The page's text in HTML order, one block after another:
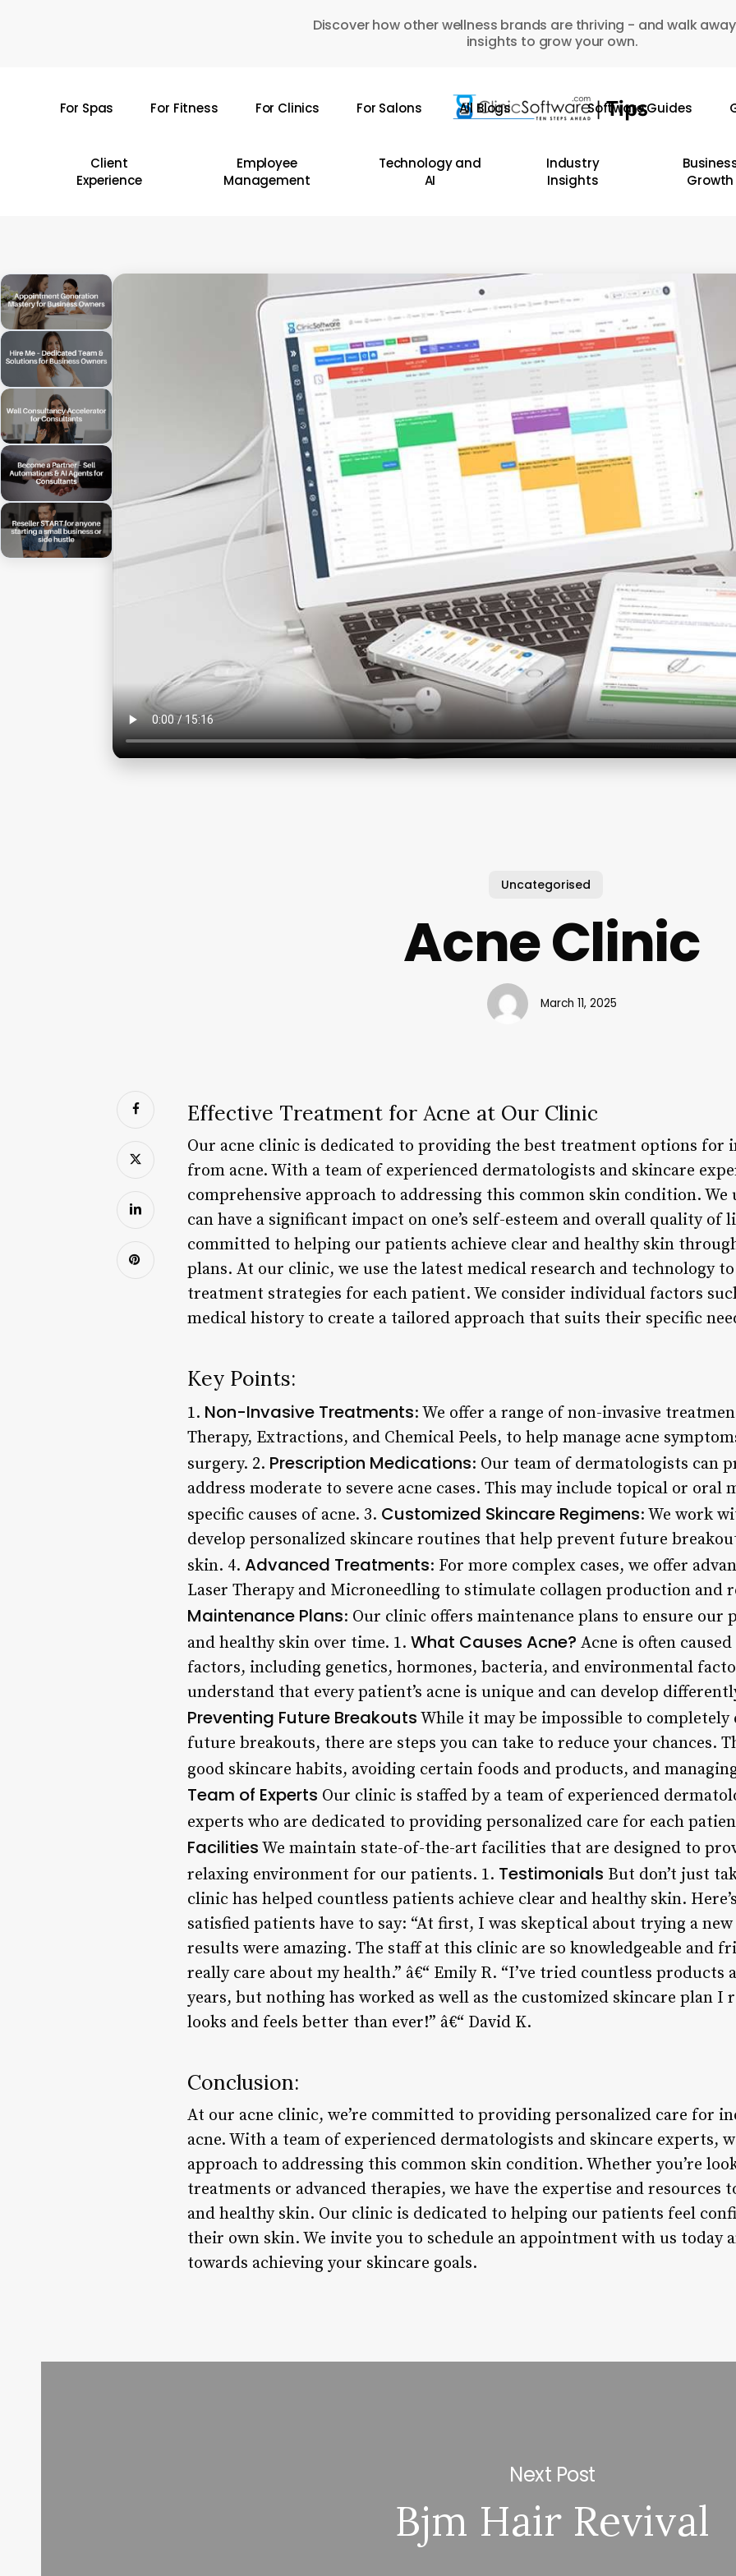
Discover how other wellness brands are thriving - and walk
insights to grow your own.
For Spas For Fitness For Clinics For Salons All Blogs Software Guides
Client
Experience
Employee
Management
Technology and
AI
Industry
Insights
Growth
Uncategorised
Acne Clinic
March 11, 2025
Effective Treatment for Acne at Our Clinic
Our acne clinic is dedicated to providing the best treatment options for
from acne. With a team of experienced dermatologists and skincare
comprehensive approach to addressing this common skin condition.
can have a significant impact on one’s self-esteem and overall quality of
committed to helping our patients achieve clear and healthy skin
plans. At our clinic, we use the latest medical research and technology
treatment strategies for each patient. We consider individual factors
medical history to create a tailored approach that suits their specific
Key Points:
1. Non-Invasive Treatments: We offer a range of non-invasive
Therapy, Extractions, and Chemical Peels, to help manage acne
surgery. 2. Prescription Medications: Our team of dermatologists can
address moderate to severe acne cases. This may include topical or
specific causes of acne. 3. Customized Skincare Regimens: We work
develop personalized skincare routines that help prevent future
skin. 4. Advanced Treatments: For more complex cases, we offer
Laser Therapy and Microneedling to stimulate collagen production and
Maintenance Plans: Our clinic offers maintenance plans to ensure our
and healthy skin over time. 1. What Causes Acne? Acne is often
factors, including genetics, hormones, bacteria, and environmental
understand that every patient’s acne is unique and can develop
Preventing Future Breakouts While it may be impossible to
future breakouts, there are steps you can take to reduce your chances.
good skincare habits, avoiding certain foods and products, and
Team of Experts Our clinic is staffed by a team of experienced
experts who are dedicated to providing personalized care for each
Facilities We maintain state-of-the-art facilities that are designed to
relaxing environment for our patients. 1. Testimonials But don’t just
clinic has helped countless patients achieve clear and healthy skin.
satisfied patients have to say: “At first, I was skeptical about trying a
results were amazing. The staff at this clinic are so knowledgeable and
really care about my health.” â€“ Emily R. “I’ve tried countless
years, but nothing has worked as well as the customized skincare plan I
looks and feels better than ever!” â€“ David K.
Conclusion:
At our acne clinic, we’re committed to providing personalized care for
acne. With a team of experienced dermatologists and skincare experts,
approach to addressing this common skin condition. Whether you’re
treatments or advanced therapies, we have the expertise and resources
and healthy skin. Our clinic is dedicated to helping our patients feel
their own skin. We invite you to schedule an appointment with us today
towards achieving your skincare goals.
Next Post
Bjm Hair Revival